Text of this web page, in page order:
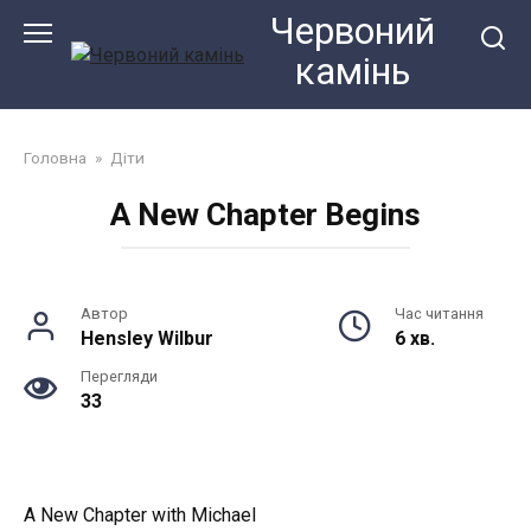
Червоний
камiнь
Головна » Діти
A New Chapter Begins
Автор
Hensley Wilbur
Час читання
6 хв.
Перегляди
33
A New Chapter with Michael